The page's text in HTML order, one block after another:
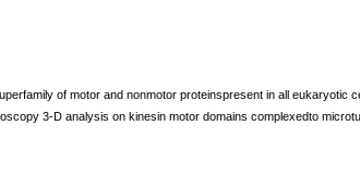
of motor and nonmotor proteinspresent in all eukaryotic
3-D analysis on kinesin motor domains complexedto